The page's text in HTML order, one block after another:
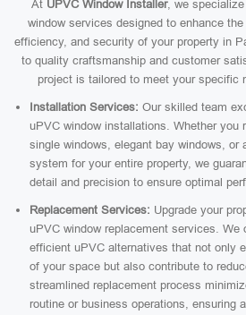
At UPVC Window Installer, we
window services designed to enhance
efficiency, and security of your property in
to quality craftsmanship and customer
project is tailored to meet your specific
Installation Services: Our skilled team
uPVC window installations. Whether you
single windows, elegant bay windows, or
system for your entire property, we
detail and precision to ensure optimal
Replacement Services: Upgrade your
uPVC window replacement services. We
efficient uPVC alternatives that not only
of your space but also contribute to
streamlined replacement process
routine or business operations, ensuring